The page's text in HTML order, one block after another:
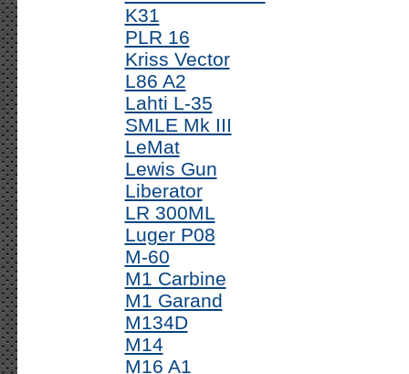
K31
PLR 16
Kriss Vector
L86 A2
Lahti L-35
SMLE Mk III
LeMat
Lewis Gun
Liberator
LR 300ML
Luger P08
M-60
M1 Carbine
M1 Garand
M134D
M14
M16 A1